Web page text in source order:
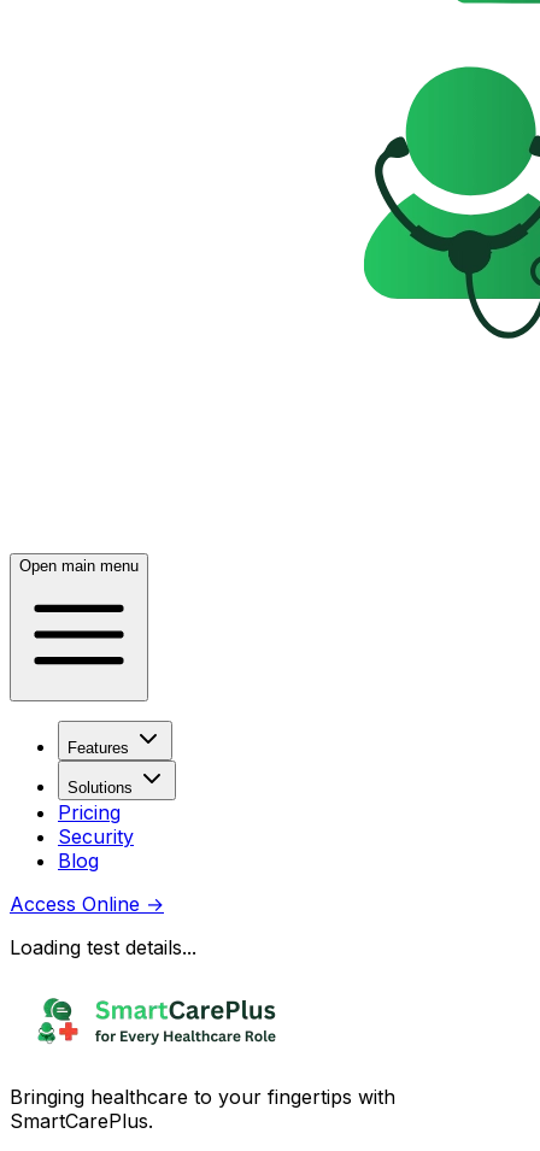
Open main menu
Features
Solutions
Pricing
Security
Blog
Access Online →
Loading test details...
Bringing healthcare to your fingertips with
SmartCarePlus.